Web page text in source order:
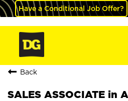
Have a Conditional Job Offer?
Back
SALES ASSOCIATE in